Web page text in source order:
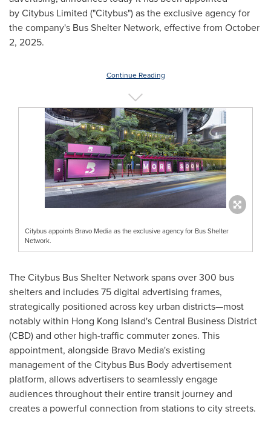
by Citybus Limited ("Citybus") as the exclusive agency for
the company's Bus Shelter Network, effective from October
2, 2025.
Continue Reading
Citybus appoints Bravo Media as the exclusive agency for Bus Shelter
Network.
The Citybus Bus Shelter Network spans over 300 bus
shelters and includes 75 digital advertising frames,
strategically positioned across key urban districts—most
notably within Hong Kong Island'sCentral Business District
(CBD) and other high-traffic commuter zones. This
appointment, alongside Bravo Media's existing
management of the Citybus Bus Body advertisement
platform, allows advertisers to seamlessly engage
audiences throughout their entire transit journey and
creates a powerful connection from stations to city streets.